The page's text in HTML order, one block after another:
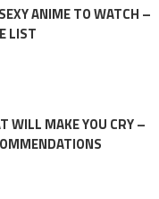
ANIME TO WATCH –
LIST
WILL MAKE YOU CRY –